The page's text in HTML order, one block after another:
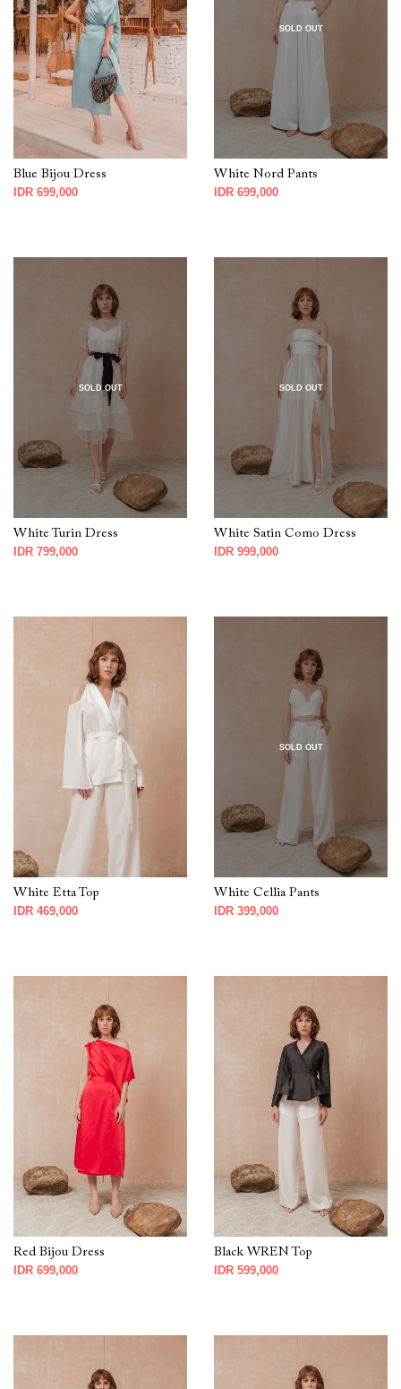
Blue Bijou Dress
IDR 699,000
SOLD OUT
White Nord Pants
IDR 699,000
SOLD OUT
White Turin Dress
IDR 799,000
SOLD OUT
White Satin Como Dress
IDR 999,000
White Etta Top
IDR 469,000
SOLD OUT
White Cellia Pants
IDR 399,000
Red Bijou Dress
IDR 699,000
Black WREN Top
IDR 599,000